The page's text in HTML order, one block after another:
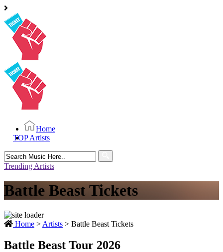
Home
TOP Artists
Search
for:
Trending Artists
Battle Beast Tickets
Home > Artists > Battle Beast Tickets
Battle Beast Tour 2026